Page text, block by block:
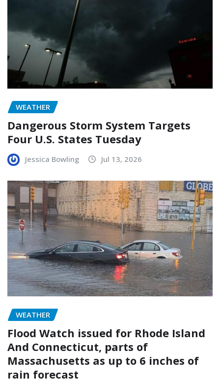
WEATHER
Dangerous Storm System Targets
Four U.S. States Tuesday
Jessica Bowling Jul 13, 2026
WEATHER
Flood Watch issued for Rhode Island
And Connecticut, parts of
Massachusetts as up to 6 inches of
rain forecast